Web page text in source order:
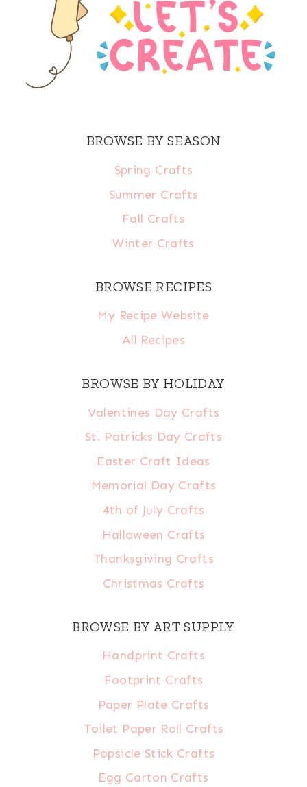
BROWSE BY SEASON
Spring Crafts
Summer Crafts
Fall Crafts
Winter Crafts
BROWSE RECIPES
My Recipe Website
All Recipes
BROWSE BY HOLIDAY
Valentines Day Crafts
St. Patricks Day Crafts
Easter Craft Ideas
Memorial Day Crafts
4th of July Crafts
Halloween Crafts
Thanksgiving Crafts
Christmas Crafts
BROWSE BY ART SUPPLY
Handprint Crafts
Footprint Crafts
Paper Plate Crafts
Toilet Paper Roll Crafts
Popsicle Stick Crafts
Egg Carton Crafts